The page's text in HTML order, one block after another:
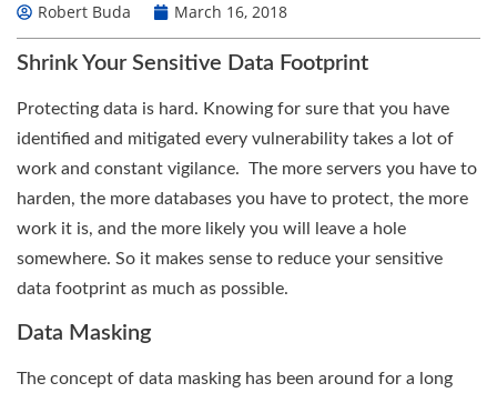
Robert Buda March 16, 2018
Shrink Your Sensitive Data Footprint
Protecting data is hard. Knowing for sure that you have
identified and mitigated every vulnerability takes a lot of
work and constant vigilance. The more servers you have to
harden, the more databases you have to protect, the more
work it is, and the more likely you will leave a hole
somewhere. So it makes sense to reduce your sensitive
data footprint as much as possible.
Data Masking
The concept of data masking has been around for a long